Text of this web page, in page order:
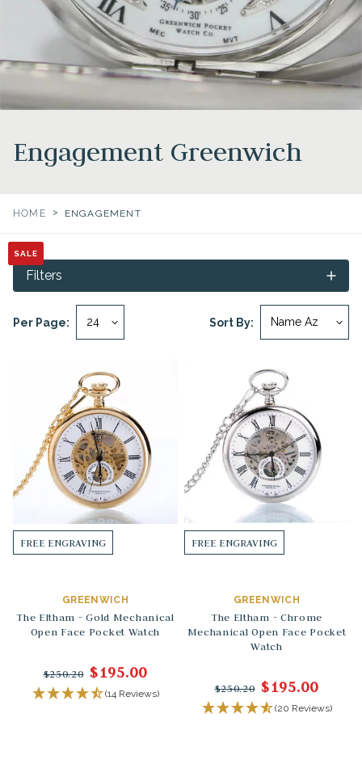
Engagement Greenwich
HOME > ENGAGEMENT
Sort By:
Per Page:
Filters
SALE
FREE ENGRAVING
GREENWICH
The Eltham - Gold Mechanical
Open Face Pocket Watch
$250.20 $195.00
(14 Reviews)
SALE
FREE ENGRAVING
GREENWICH
The Eltham - Chrome
Mechanical Open Face Pocket
Watch
$250.20 $195.00
(20 Reviews)
SALE
SALE